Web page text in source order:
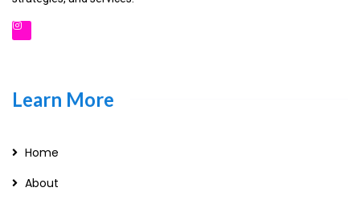
Learn More
Home
About